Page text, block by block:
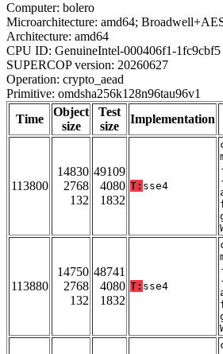
Computer: bolero
Microarchitecture: amd64;
Architecture: amd64
CPU ID: GenuineIntel-000406f1-1fc9cbf5
SUPERCOP version: 20260627
Operation: crypto_aead
Primitive: omdsha256k128n96tau96v1
Time
Object
size
Test
size
Implementation
113800
14830
2768
132
49109
4080
1832
T: sse4
113880
14750
2768
132
48741
4080
1832
T: sse4